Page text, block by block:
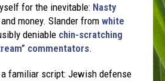
for the inevitable: Nasty
money. Slander fromwhite
deniable chin-scratching
commentators.
familiar script: Jewish defense